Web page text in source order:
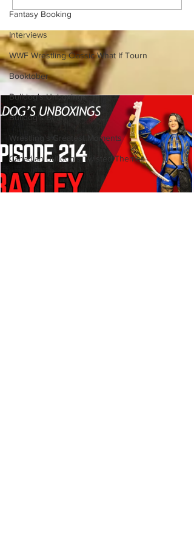
Fantasy Booking
Interviews
WWF Wrestling Classic What If Tourn
Booktober
Bulldog's Unboxings
Bulldog's Beats
Wrestling's Greatest Moments
Canadian Bulldog's Twisted Themes
(Necro Butcher & Dark
Side of the Ring Panel)